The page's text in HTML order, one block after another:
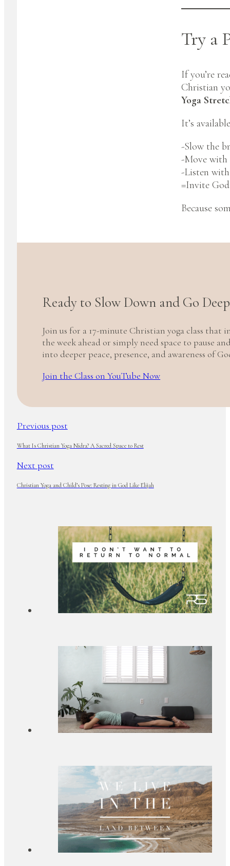
Try a
If you’re
Christian
Yoga
It’s
-Slow the
-Move
-Listen
=Invite
Because
Ready to Slow Down and Go
Join us for a 17-minute Christian yoga class
the week ahead or simply need space to pause
into deeper peace, presence, and awareness of
Join the Class on YouTube Now
Previous post
What Is Christian Yoga Nidra? A Sacred Space to Rest
Next post
Christian Yoga and Child’s Pose: Resting in God Like Elijah